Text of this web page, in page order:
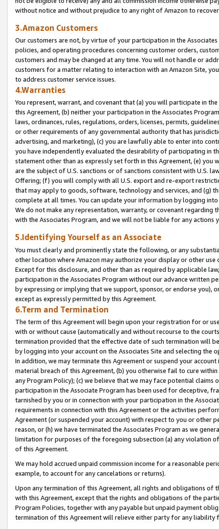
without notice and without prejudice to any right of Amazon to
3.Amazon Customers
Our customers are not, by virtue of your participation in the
policies, and operating procedures concerning customer orders,
customers and may be changed at any time. You will not handle or
customers for a matter relating to interaction with an Amazon Site,
to address customer service issues.
4.Warranties
You represent, warrant, and covenant that (a) you will participate in
this Agreement, (b) neither your participation in the Associates
laws, ordinances, rules, regulations, orders, licenses, permits,
or other requirements of any governmental authority that has
advertising, and marketing), (c) you are lawfully able to enter into
you have independently evaluated the desirability of participating in
statement other than as expressly set forth in this Agreement, (e)
are the subject of U.S. sanctions or of sanctions consistent with U.S.
Offering; (f) you will comply with all U.S. export and re-export
that may apply to goods, software, technology and services, and (g)
complete at all times. You can update your information by logging
We do not make any representation, warranty, or covenant regarding
with the Associates Program, and we will not be liable for any actions
5.Identifying Yourself as an Associate
You must clearly and prominently state the following, or any
other location where Amazon may authorize your display or other
Except for this disclosure, and other than as required by applicable
participation in the Associates Program without our advance written
by expressing or implying that we support, sponsor, or endorse you),
except as expressly permitted by this Agreement.
6.Term and Termination
The term of this Agreement will begin upon your registration for or
with or without cause (automatically and without recourse to the
termination provided that the effective date of such termination will
by logging into your account on the Associates Site and selecting the
In addition, we may terminate this Agreement or suspend your
material breach of this Agreement, (b) you otherwise fail to cure
any Program Policy); (c) we believe that we may face potential
participation in the Associate Program has been used for deceptive,
tarnished by you or in connection with your participation in the
requirements in connection with this Agreement or the activities
Agreement (or suspended your account) with respect to you or other
reason, or (h) we have terminated the Associates Program as we
limitation for purposes of the foregoing subsection (a) any violation
of this Agreement.
We may hold accrued unpaid commission income for a reasonable
example, to account for any cancelations or returns).
Upon any termination of this Agreement, all rights and obligations of
with this Agreement, except that the rights and obligations of the
Program Policies, together with any payable but unpaid payment
termination of this Agreement will relieve either party for any liability